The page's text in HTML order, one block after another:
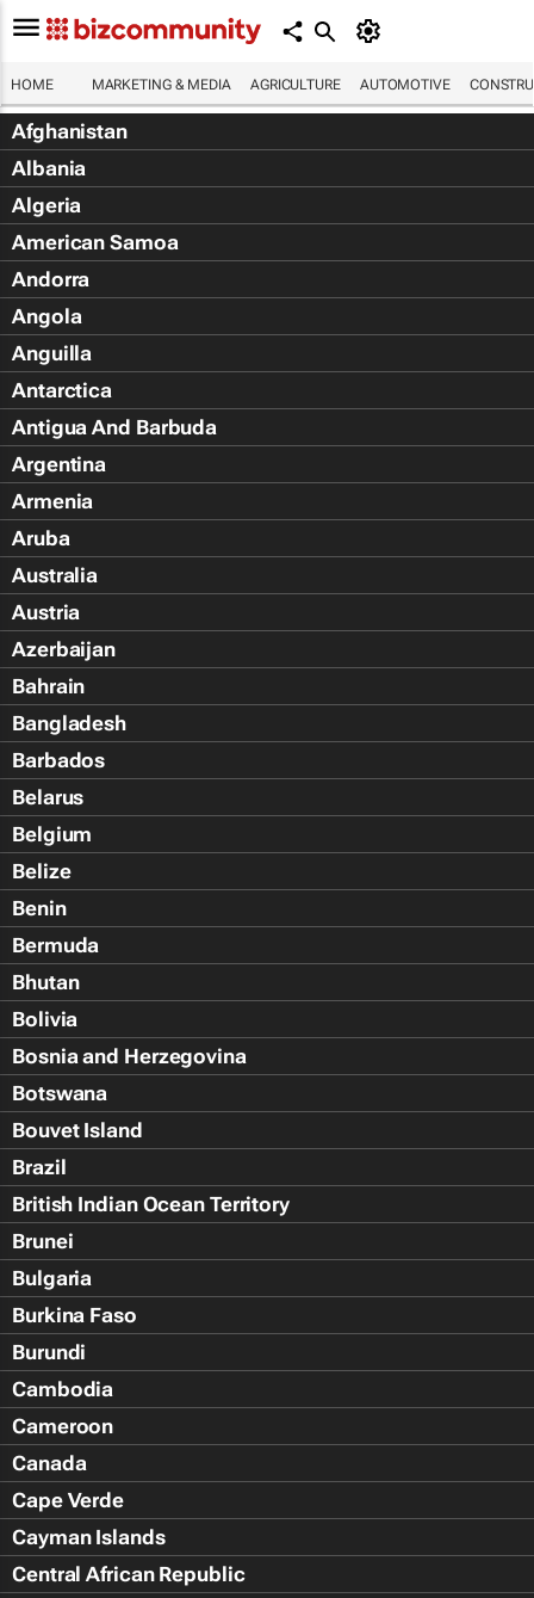
HOME MARKETING & MEDIA AGRICULTURE AUTOMOTIVE
Afghanistan
Albania
Algeria
American Samoa
Andorra
Angola
Anguilla
Antarctica
Antigua And Barbuda
Argentina
Armenia
Aruba
Australia
Austria
Azerbaijan
Bahrain
Bangladesh
Barbados
Belarus
Belgium
Belize
Benin
Bermuda
Bhutan
Bolivia
Bosnia and Herzegovina
Botswana
Bouvet Island
Brazil
British Indian Ocean Territory
Brunei
Bulgaria
Burkina Faso
Burundi
Cambodia
Cameroon
Canada
Cape Verde
Cayman Islands
Central African Republic